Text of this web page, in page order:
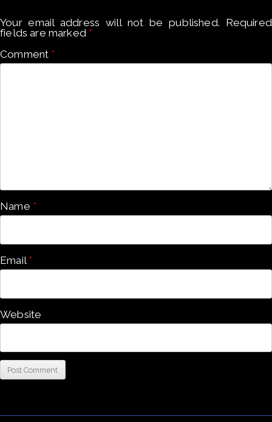
Your email address will not be published. Required
fields are marked *
Comment *
Name *
Email*
Website